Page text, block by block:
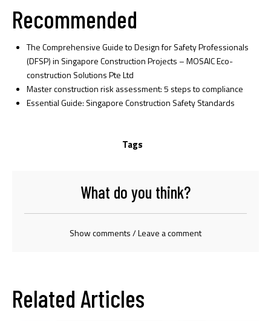
Recommended
The Comprehensive Guide to Design for Safety Professionals
(DFSP) in Singapore Construction Projects – MOSAIC Eco-
construction Solutions Pte Ltd
Master construction risk assessment: 5 steps to compliance
Essential Guide: Singapore Construction Safety Standards
Tags
What do you think?
Show comments / Leave a comment
Related Articles